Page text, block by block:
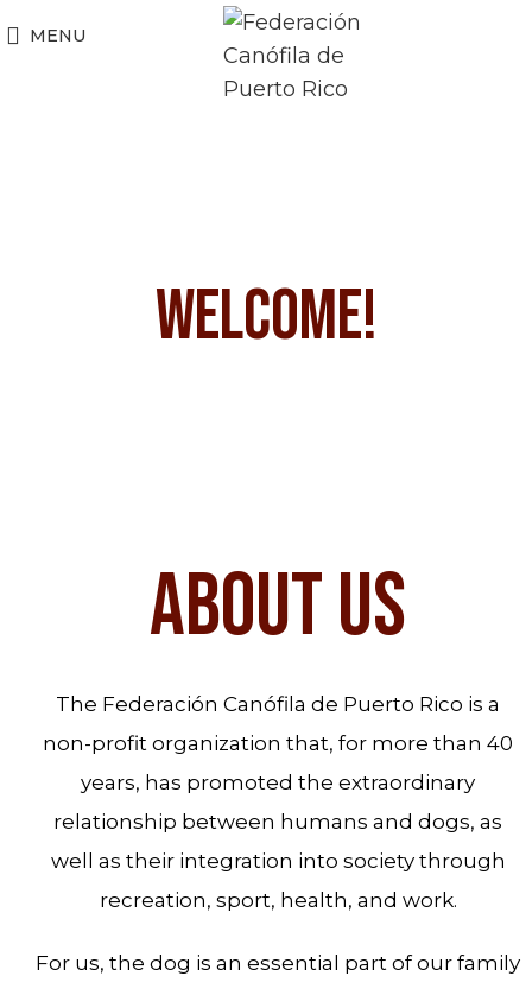
MENU
WELCOME!
ABOUT US
The Federación Canófila de Puerto Rico is a
non-profit organization that, for more than 40
years, has promoted the extraordinary
relationship between humans and dogs, as
well as their integration into society through
recreation, sport, health, and work.
For us, the dog is an essential part of our family